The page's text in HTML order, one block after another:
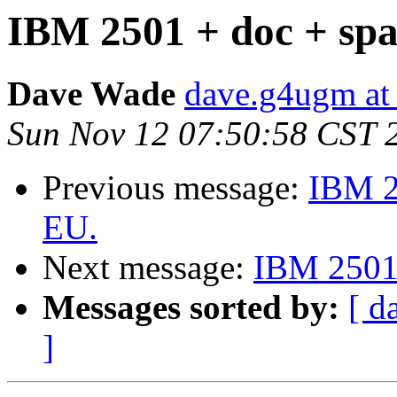
IBM 2501 + doc +
Dave Wade dave.g4ugm
Sun Nov 12 07:50:58 CST
Previous message: IBM
EU.
Next message: IBM
Messages sorted by: [
]